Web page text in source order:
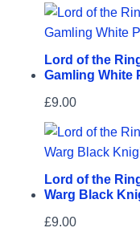
Lord of the
Gamling White
£9.00
Lord of the
Warg Black
£9.00